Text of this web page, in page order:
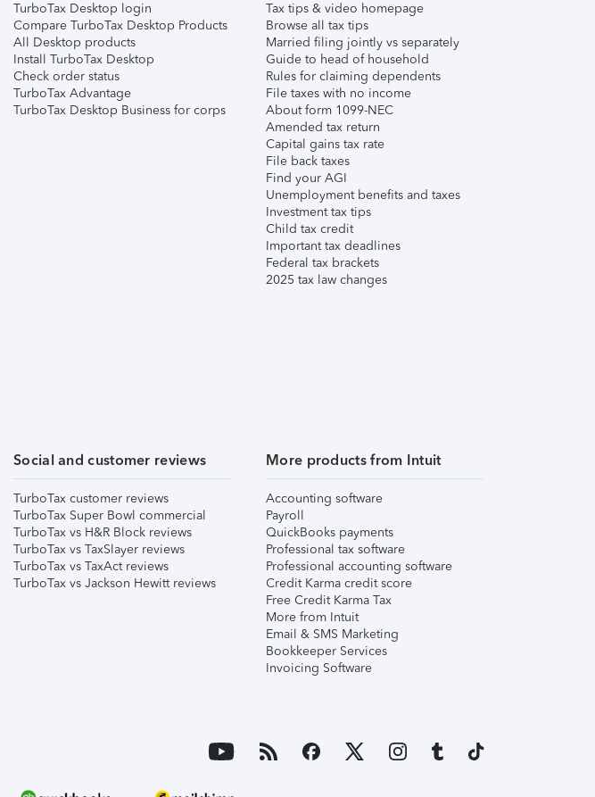
TurboTax Desktop login
Compare TurboTax Desktop Products
All Desktop products
Install TurboTax Desktop
Check order status
TurboTax Advantage
TurboTax Desktop Business for corps
Tax tips & video homepage
Browse all tax tips
Married filing jointly vs separately
Guide to head of household
Rules for claiming dependents
File taxes with no income
About form 1099-NEC
Amended tax return
Capital gains tax rate
File back taxes
Find your AGI
Unemployment benefits and taxes
Investment tax tips
Child tax credit
Important tax deadlines
Federal tax brackets
2025 tax law changes
Social and customer reviews
TurboTax customer reviews
TurboTax Super Bowl commercial
TurboTax vs H&R Block reviews
TurboTax vs TaxSlayer reviews
TurboTax vs TaxAct reviews
TurboTax vs Jackson Hewitt reviews
More products from Intuit
Accounting software
Payroll
QuickBooks payments
Professional tax software
Professional accounting software
Credit Karma credit score
Free Credit Karma Tax
More from Intuit
Email & SMS Marketing
Bookkeeper Services
Invoicing Software